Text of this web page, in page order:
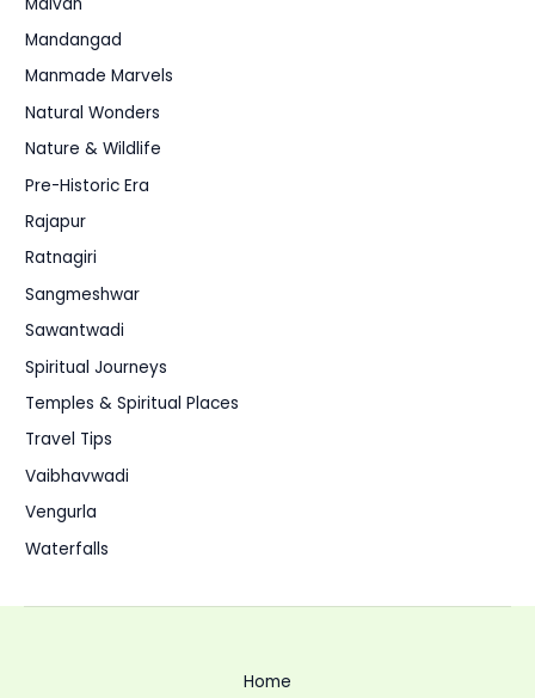
Mandangad
Manmade Marvels
Natural Wonders
Nature & Wildlife
Pre-Historic Era
Rajapur
Ratnagiri
Sangmeshwar
Sawantwadi
Spiritual Journeys
Temples & Spiritual Places
Travel Tips
Vaibhavwadi
Vengurla
Waterfalls
Home